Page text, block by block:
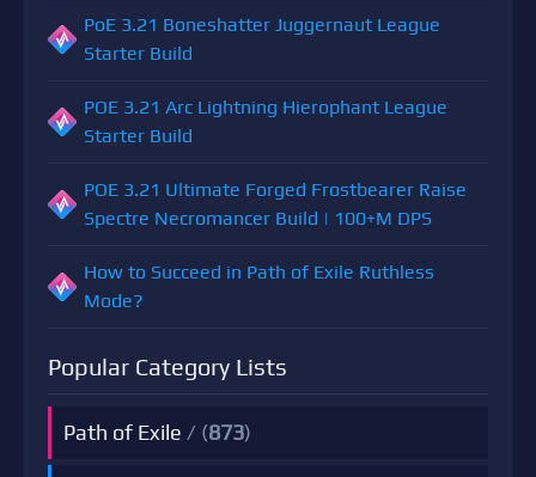
PoE 3.21 Boneshatter Juggernaut League
Starter Build
POE 3.21 Arc Lightning Hierophant League
Starter Build
POE 3.21 Ultimate Forged Frostbearer Raise
Spectre Necromancer Build | 100+M DPS
How to Succeed in Path of Exile Ruthless
Mode?
Popular Category Lists
Path of Exile / (873)